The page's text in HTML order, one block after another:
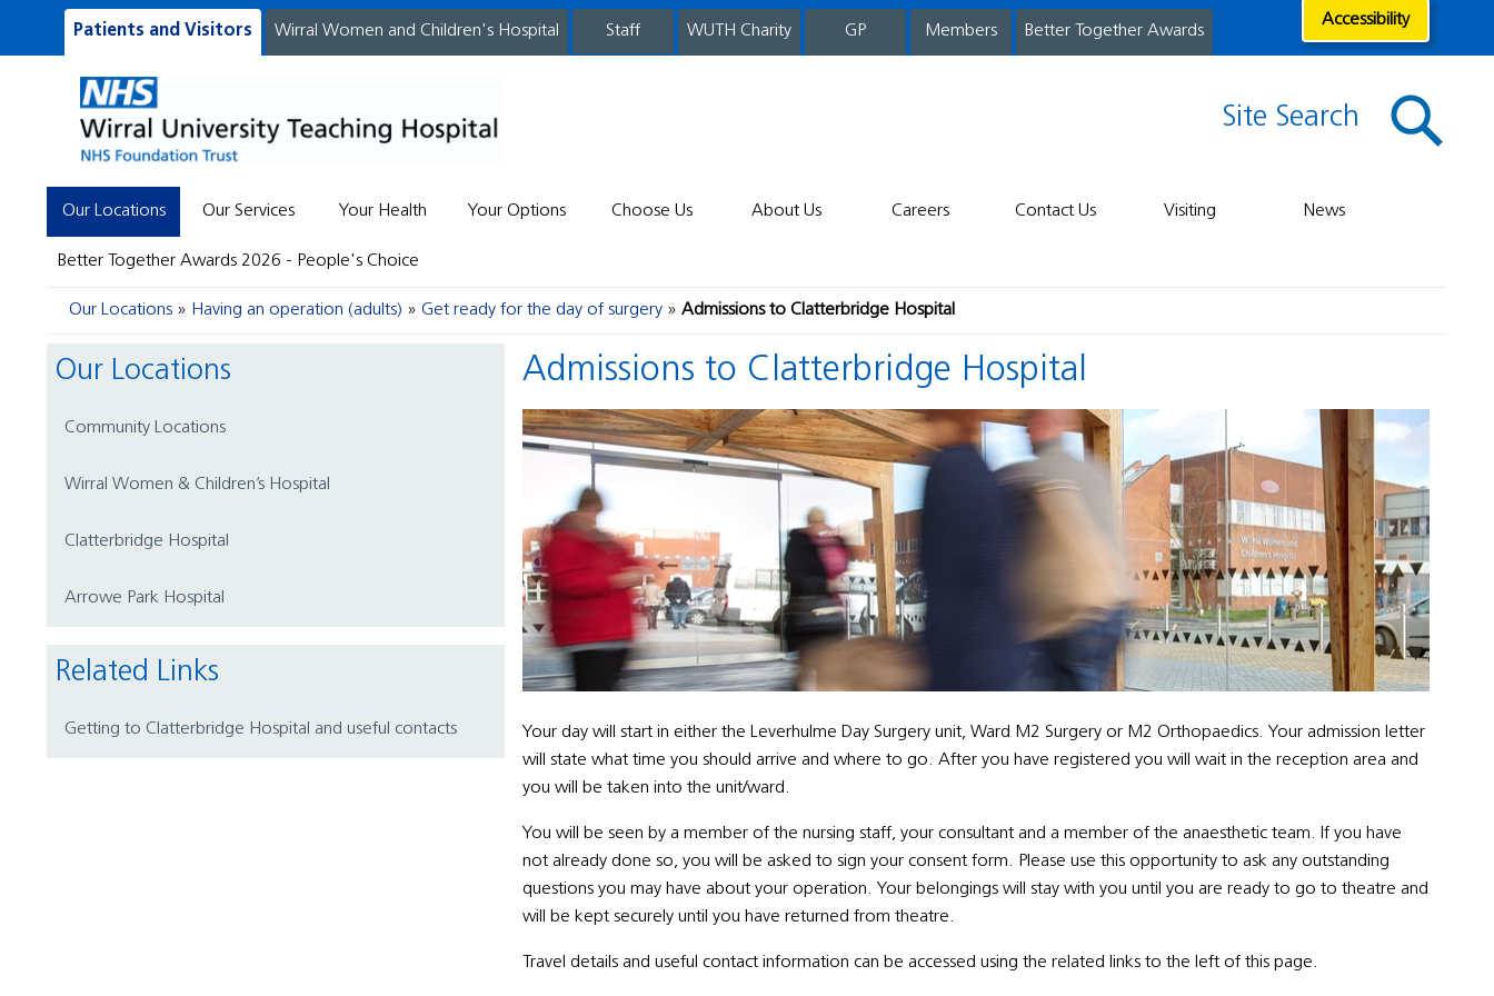
Patients and Visitors Wirral Women and Children's Hospital staff WUTH Charity GP Members Better Together Awards
Accessibility
Site Search
Our Locations Our Services Your Health Your Options Choose Us About Us Careers Contact Us Visiting News
Better Together Awards 2026 - People's Choice
Our Locations Having an operation (adults) Get ready for the day of surgery Admissions to Clatterbridge Hospital
Our Locations
Community Locations
Wirral Women & Children’s Hospital
Clatterbridge Hospital
Arrowe Park Hospital
Related Links
Getting to Clatterbridge Hospital and useful contacts
Admissions to Clatterbridge Hospital
Your day will start in either the Leverhulme Day Surgery unit, Ward M2 Surgery or M2 Orthopaedics. Your admission letter
will state what time you should arrive and where to go. After you have registered you will wait in the reception area and
you will be taken into the unit/ward.
You will be seen by a member of the nursing staff, your consultant and a member of the anaesthetic team. If you have
not already done so, you will be asked to sign your consent form. Please use this opportunity to ask any outstanding
questions you may have about your operation. Your belongings will stay with you until you are ready to go to theatre and
will be kept securely until you have returned from theatre.
Travel details and useful contact information can be accessed using the related links to the left of this page.